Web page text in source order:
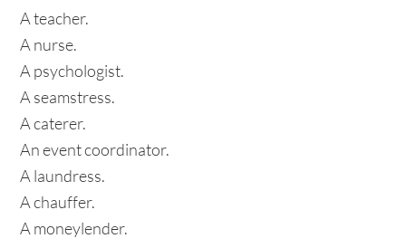
A teacher.
A nurse.
A psychologist.
A seamstress.
A caterer.
An event coordinator.
A laundress.
A chauffer.
A moneylender.